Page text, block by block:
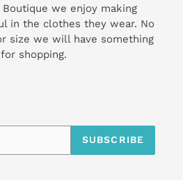
we enjoy making
in the clothes they wear. No
size we will have something
shopping.
SUBSCRIBE